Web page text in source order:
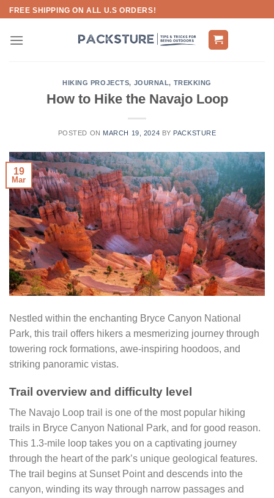
Skip
content
FREE SHIPPING ON ALL U.S ORDERS!
HIKING PROJECTS, JOURNAL, TREKKING
How to Hike the Navajo Loop
POSTED ON MARCH 19, 2024 BY PACKSTURE
19
Mar
Nestled within the enchanting Bryce Canyon National
Park, this trail offers hikers a mesmerizing journey through
towering rock formations, awe-inspiring hoodoos, and
striking panoramic vistas.
Trail overview and difficulty level
The Navajo Loop trail is one of the most popular hiking
trails in Bryce Canyon National Park, and for good reason.
This 1.3-mile loop takes you on a captivating journey
through the heart of the park’s unique geological features.
The trail begins at Sunset Point and descends into the
canyon, winding its way through narrow passages and